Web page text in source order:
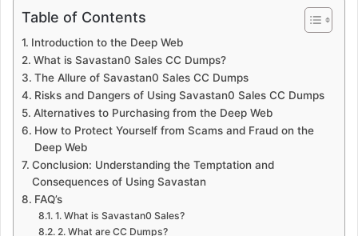
Table of Contents
Introduction to the Deep Web
What is Savastan0 Sales CC Dumps?
The Allure of Savastan0 Sales CC Dumps
Risks and Dangers of Using Savastan0 Sales CC Dumps
Alternatives to Purchasing from the Deep Web
How to Protect Yourself from Scams and Fraud on the
Deep Web
Conclusion: Understanding the Temptation and
Consequences of Using Savastan
FAQ’s
1. What is Savastan0 Sales?
2. What are CC Dumps?